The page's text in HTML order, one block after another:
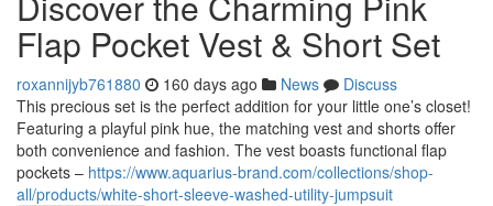
Flap Pocket Vest & Short Set
roxannijyb761880 160 days ago News
Discuss
This precious set is the perfect addition for your little one’s closet!
Featuring a playful pink hue, the matching vest and shorts offer
both convenience and fashion. The vest boasts functional flap
pockets – https://www.aquarius-brand.com/collections/shop-
all/products/white-short-sleeve-washed-utility-jumpsuit